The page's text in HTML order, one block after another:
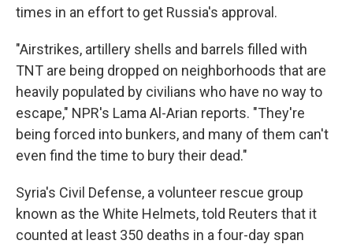
times in an effort to get Russia's approval.
"Airstrikes, artillery shells and barrels filled with
TNT are being dropped on neighborhoods that are
heavily populated by civilians who have no way to
escape," NPR's Lama Al-Arian reports. "They're
being forced into bunkers, and many of them can't
even find the time to bury their dead."
Syria's Civil Defense, a volunteer rescue group
known as the White Helmets, told Reuters that it
counted at least 350 deaths in a four-day span